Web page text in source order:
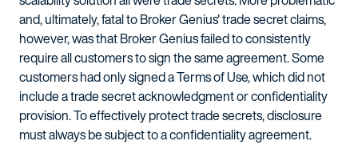
and, ultimately, fatal to Broker Genius' trade secret claims,
however, was that Broker Genius failed to consistently
require all customers to sign the same agreement. Some
customers had only signed a Terms of Use, which did not
include a trade secret acknowledgment or confidentiality
provision. To effectively protect trade secrets, disclosure
must always be subject to a confidentiality agreement.